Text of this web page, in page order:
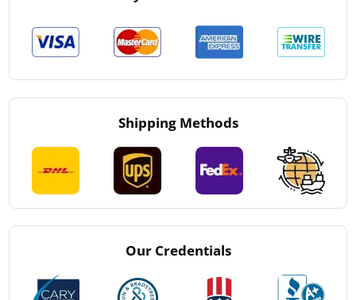
Shipping Methods
Our Credentials